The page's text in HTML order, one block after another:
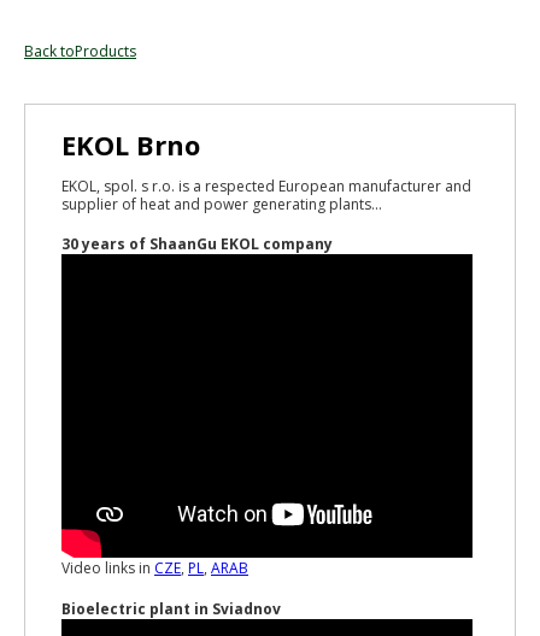
Back toProducts
EKOL Brno
EKOL, spol. s r.o. is a respected European manufacturer and
supplier of heat and power generating plants...
30 years of ShaanGu EKOL company
Video links in CZE, PL, ARAB
Bioelectric plant in Sviadnov